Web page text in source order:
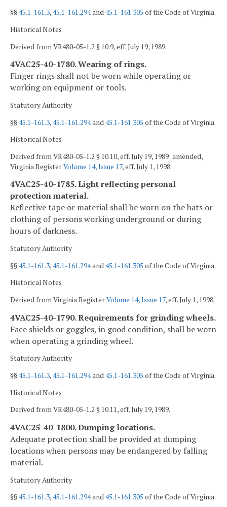
§§45.1-161.3,45.1-161.294and45.1-161.305 of the Code of Virginia.
Historical Notes
Derived from VR480-05-1.2 § 10.9, eff. July 19, 1989.
4VAC25-40-1780. Wearing of rings.
Finger rings shall not be worn while operating or
working on equipment or tools.
Statutory Authority
§§45.1-161.3,45.1-161.294and45.1-161.305 of the Code of Virginia.
Historical Notes
Derived from VR480-05-1.2 § 10.10, eff. July 19, 1989; amended,
Virginia RegisterVolume 14, Issue 17, eff. July 1, 1998.
4VAC25-40-1785. Light reflecting personal
protection material.
Reflective tape or material shall be worn on the hats or
clothing of persons working underground or during
hours of darkness.
Statutory Authority
§§45.1-161.3,45.1-161.294and45.1-161.305 of the Code of Virginia.
Historical Notes
Derived from Virginia RegisterVolume 14, Issue 17, eff. July 1, 1998.
4VAC25-40-1790. Requirements for grinding wheels.
Face shields or goggles, in good condition, shall be worn
when operating a grinding wheel.
Statutory Authority
§§45.1-161.3,45.1-161.294and45.1-161.305 of the Code of Virginia.
Historical Notes
Derived from VR480-05-1.2 § 10.11, eff. July 19, 1989.
4VAC25-40-1800. Dumping locations.
Adequate protection shall be provided at dumping
locations when persons may be endangered by falling
material.
Statutory Authority
§§45.1-161.3,45.1-161.294and45.1-161.305 of the Code of Virginia.